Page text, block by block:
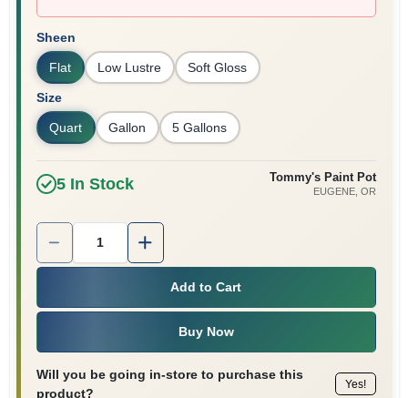
Sheen
Flat Low Lustre Soft Gloss
Size
Quart Gallon 5 Gallons
5In Stock Tommy's Paint Pot
EUGENE, OR
Quantity:
Add to Cart
Buy Now
Will you be going in-store to purchase this
product?
Yes!